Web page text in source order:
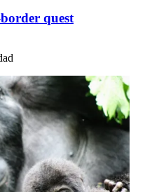
quest